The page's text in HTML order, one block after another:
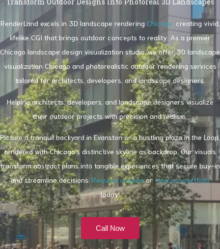
RenderLand excels in 3D landscape rendering Chicago , creating vivid,
lifelike CGI that brings outdoor concepts to reality. As a premier
Chicago landscape design visualization studio, we offer 3D landscape
visualization Chicago and photorealistic outdoor rendering services
tailored for architects, developers, and landscape designers.
Helping architects, developers, and landscape designers visualize
their outdoor projects with precision and realism.
Picture a tranquil backyard in Evanston or a bustling plaza in the Loop,
rendered with Chicago’s distinctive skyline as backdrop. Our visuals
transform abstract plans into tangible experiences that secure buy-in
and streamline decisions. Request a quoteor view our portfolio
today!
Call Now